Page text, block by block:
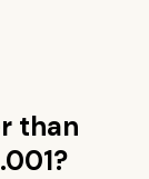
than
?